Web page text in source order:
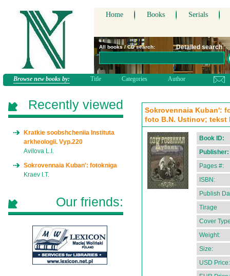
Home Books Serials
All books / CD search: Detailed search
Browse new books by: Title Categories Author
Sokrovennaia Kuban':
foto B.N. Ustinov; tekst
Book ID:
Publisher:
Pages #:
ISBN:
Publish
Tirage
Cover
Weight:
Size:
USD Price:
Recently viewed
Kratkie soobshcheniia Instituta
arkheologii. Vyp.220
Avilova L.I.
Sokrovennaia Kuban': fotokniga
Kraev I.T.
Our friends: